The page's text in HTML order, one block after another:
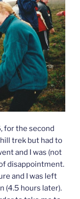
for the second
trek but had to
and I was (not
disappointment.
and I was left
(4.5 hours later).